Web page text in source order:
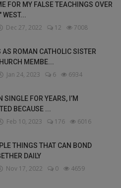
FOR MY FALSE TEACHINGS OVER
WEST...
Dec 27, 2022 12 7008
AS ROMAN CATHOLIC SISTER
MEMBE...
Jan 24, 2023 6 6934
SINGLE FOR YEARS, I’M
BECAUSE ...
Feb 10, 2023 176 6016
THINGS THAT CAN BOND
DAILY
Nov 17, 2022 0 4659